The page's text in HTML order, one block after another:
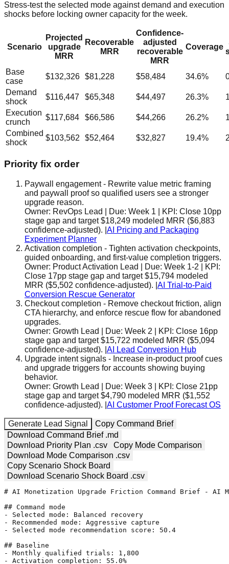
Stress-test the selected mode against demand and execution
shocks before locking owner capacity for the week.
Scenario
Projected
upgrade
MRR
Recoverable
MRR
Confidence-
adjusted
recoverable
MRR
Coverage
Base
case
$132,326 $81,228 $58,484 34.6%
Demand
shock
$116,447 $65,348 $44,497 26.3%
Execution
crunch
$117,684 $66,586 $44,266 26.2%
Combined
shock
$103,562 $52,464 $32,827 19.4%
Priority fix order
Paywall engagement- Rewrite value metric framing
and paywall proof so qualified users see a stronger
upgrade reason.
Owner: RevOps Lead | Due: Week 1 | KPI: Close 10pp
stage gap and target $18,249 modeled MRR ($6,883
confidence-adjusted). AI Pricing and Packaging
Experiment Planner
Activation completion - Tighten activation checkpoints,
guided onboarding, and first-value completion triggers.
Owner: Product Activation Lead | Due: Week 1-2 | KPI:
Close 17pp stage gap and target $15,794 modeled
MRR ($5,502 confidence-adjusted). AI Trial-to-Paid
Conversion Rescue Generator
Checkout completion - Remove checkout friction, align
CTA hierarchy, and enforce rescue flow for abandoned
upgrades.
Owner: Growth Lead | Due: Week 2 | KPI: Close 16pp
stage gap and target $15,722 modeled MRR ($5,094
confidence-adjusted). AI Lead Conversion Hub
Upgrade intent signals - Increase in-product proof cues
and upgrade triggers for accounts showing buying
behavior.
Owner: Growth Lead | Due: Week 3 | KPI: Close 21pp
stage gap and target $4,790 modeled MRR ($1,552
confidence-adjusted). AI Customer Proof Forecast OS
Generate Lead Signal
Copy Command Brief
Download Command Brief .md
Download Priority Plan .csv
Copy Mode Comparison
Download Mode Comparison .csv
Copy Scenario Shock Board
Download Scenario Shock Board .csv
# AI Monetization Upgrade Friction Command Brief - AI
## Command mode
- Selected mode: Balanced recovery
- Recommended mode: Aggressive capture
- Selected mode recommendation score: 50.4
## Baseline
- Monthly qualified trials: 1,800
- Activation completion: 55.0%